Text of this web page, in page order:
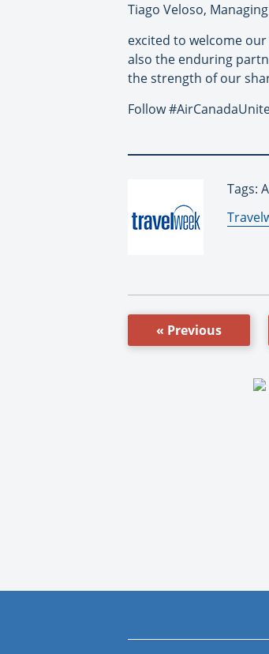
Tiago Veloso,
excited to welcome
also the enduring
the strength of our
Follow
Tags:
By:
« Previous